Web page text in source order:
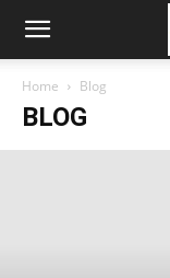
Home Blog
BLOG